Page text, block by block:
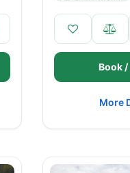
Book
More